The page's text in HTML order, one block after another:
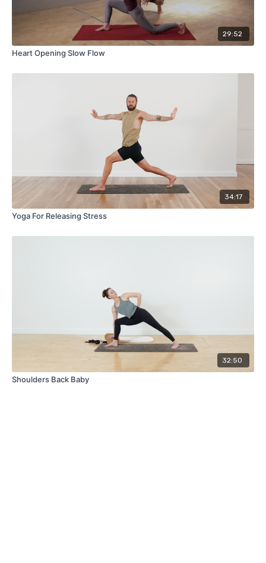
29:52
Heart Opening Slow Flow
34:17
Yoga For Releasing Stress
32:50
Shoulders Back Baby